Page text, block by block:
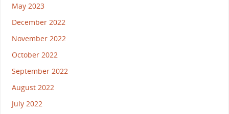
May 2023
December 2022
November 2022
October 2022
September 2022
August 2022
July 2022